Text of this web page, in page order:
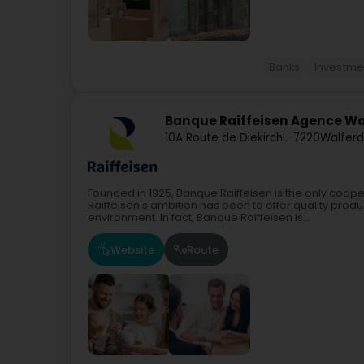
Banque Raiffeisen Agence
10A Route de DiekirchL-7220
Founded in 1925, Banque Raiffeisen is the only
Raiffeisen's ambition has been to offer quality
environment. In fact, Banque Raiffeisen is...
Website Route